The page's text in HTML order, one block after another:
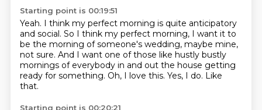
Starting point is 00:19:51
Yeah. I think my perfect morning is quite anticipatory
and social. So I think my perfect morning, I want it to
be the morning of someone's wedding, maybe mine,
not sure. And I want one of those like hustly bustly
mornings of everybody in and out the house getting
ready for something. Oh, I love this. Yes, I do. Like
that.
Starting point is 00:20:21